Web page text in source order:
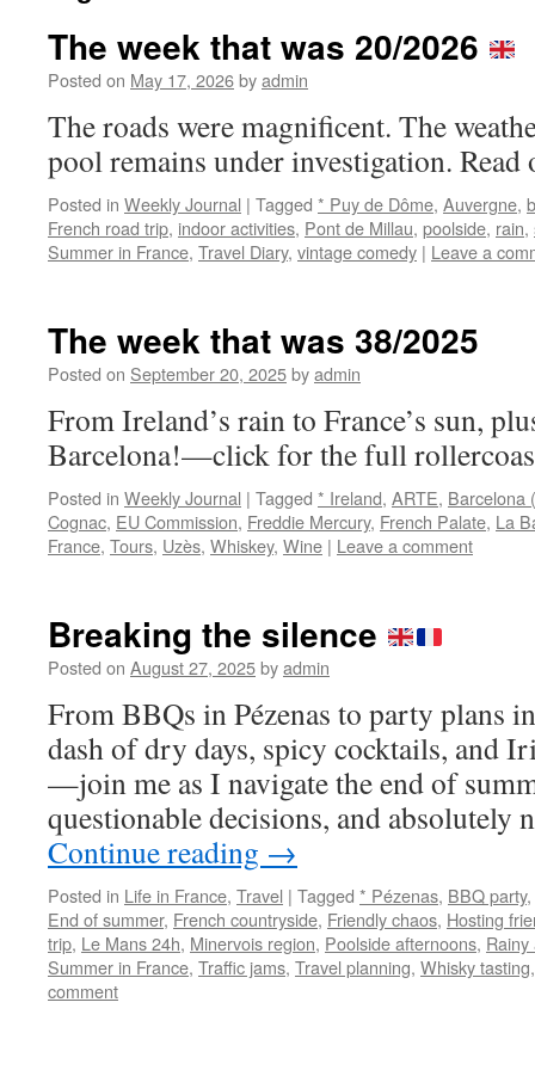
The week that was 20/2026
Posted on May 17, 2026byadmin
The roads were magnificent. The
pool remains under investigation. Read
Posted in Weekly Journal | Tagged * Puy de Dôme, Auvergne,
French road trip, indoor activities, Pont de Millau, poolside, rain,
Summer in France, Travel Diary, vintage comedy | Leave a
The week that was 38/2025
Posted on September 20, 2025byadmin
From Ireland’s rain to France’s sun,
Barcelona!—click for the full
Posted in Weekly Journal | Tagged * Ireland, ARTE, Barcelona
Cognac, EU Commission, Freddie Mercury, French Palate, La
France, Tours, Uzès, Whiskey, Wine | Leave a comment
Breaking the silence
Posted on August 27, 2025byadmin
From BBQs in Pézenas to party plans
dash of dry days, spicy cocktails, and
—join me as I navigate the end of
questionable decisions, and
Continue reading →
Posted in Life in France, Travel | Tagged * Pézenas, BBQ party,
End of summer, French countryside, Friendly chaos, Hosting
trip, Le Mans 24h, Minervois region, Poolside afternoons,
Summer in France, Traffic jams, Travel planning, Whisky tasting
comment